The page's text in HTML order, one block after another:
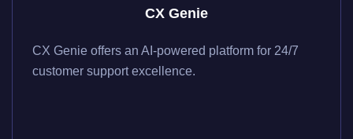
CX Genie
CX Genie offers an AI-powered platform for 24/7
customer support excellence.